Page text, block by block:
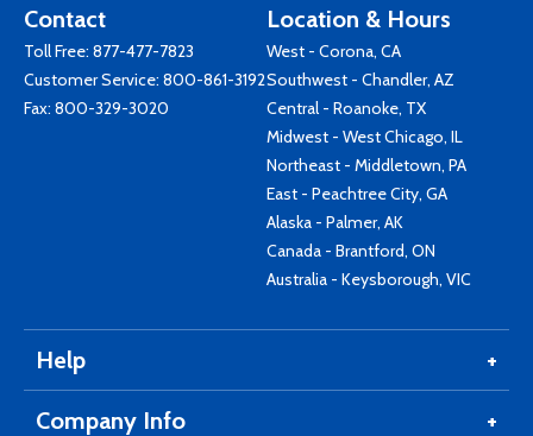
Contact
Toll Free: 877-477-7823
Customer Service: 800-861-3192
Fax: 800-329-3020
Location & Hours
West - Corona, CA
Southwest - Chandler, AZ
Central - Roanoke, TX
Midwest - West Chicago, IL
Northeast - Middletown, PA
East - Peachtree City, GA
Alaska - Palmer, AK
Canada - Brantford, ON
Australia - Keysborough, VIC
Help
Company Info